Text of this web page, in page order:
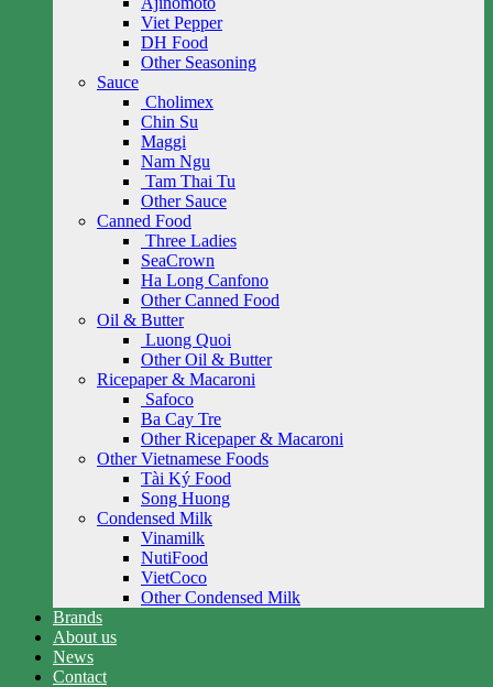
Viet Pepper
DH Food
Other Seasoning
Sauce
Cholimex
Chin Su
Maggi
Nam Ngu
Tam Thai Tu
Other Sauce
Canned Food
Three Ladies
SeaCrown
Ha Long Canfono
Other Canned Food
Oil & Butter
Luong Quoi
Other Oil & Butter
Ricepaper & Macaroni
Safoco
Ba Cay Tre
Other Ricepaper & Macaroni
Other Vietnamese Foods
Tài Ký Food
Song Huong
Condensed Milk
Vinamilk
NutiFood
VietCoco
Other Condensed Milk
Brands
About us
News
Contact